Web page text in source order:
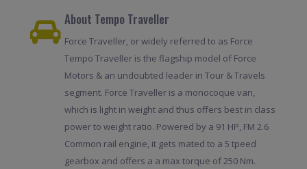
About Tempo Traveller
Force Traveller, or widely referred to as Force
Tempo Traveller is the flagship model of Force
Motors & an undoubted leader in Tour & Travels
segment. Force Traveller is a monocoque van,
which is light in weight and thus offers best in class
power to weight ratio. Powered by a 91 HP, FM 2.6
Common rail engine, it gets mated to a 5 tpeed
gearbox and offers a a max torque of 250 Nm.